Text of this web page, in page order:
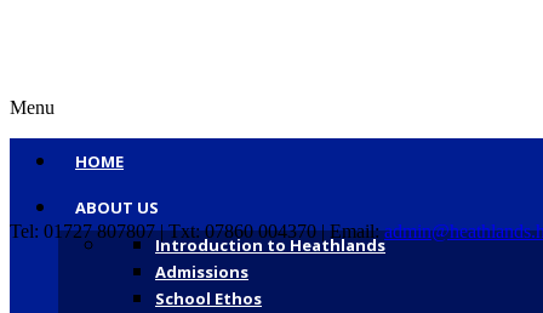
Tel: 01727 807807 | Txt: 07860 004370 | Email:
Menu
HOME
ABOUT US
Introduction to Heathlands
Admissions
School Ethos